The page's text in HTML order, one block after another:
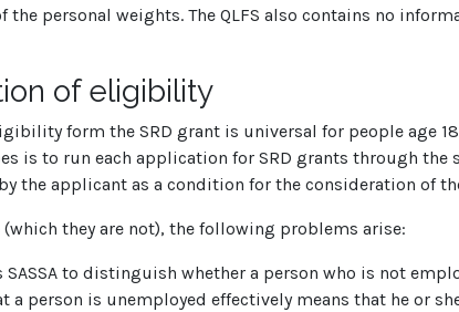
personal weights. The QLFS also contains no
of eligibility
form the SRD grant is universal for people age
is to run each application for SRD grants through
the applicant as a condition for the consideration of
they are not), the following problems arise:
to distinguish whether a person who is not
person is unemployed effectively means that he or